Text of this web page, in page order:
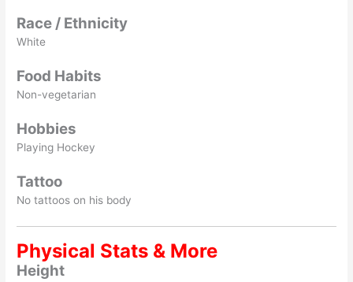
Race / Ethnicity
White
Food Habits
Non-vegetarian
Hobbies
Playing Hockey
Tattoo
No tattoos on his body
Physical Stats & More
Height